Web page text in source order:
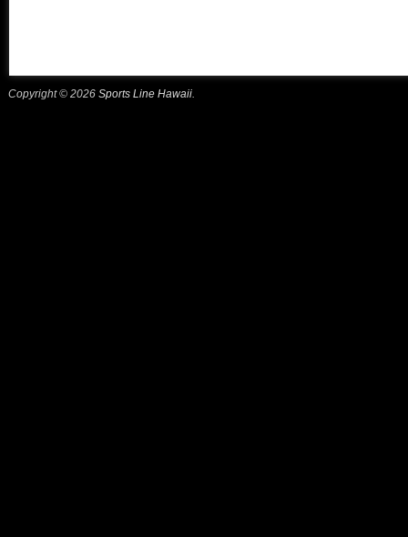
Copyright © 2026 Sports Line Hawaii.